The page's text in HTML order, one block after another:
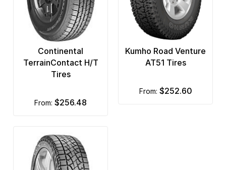
Continental
TerrainContact H/T
Tires
from: $256.48
Kumho Road Venture
AT51 Tires
from: $252.60